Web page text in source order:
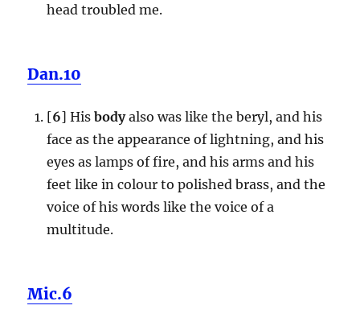
head troubled me.
Dan.10
[6] His bodyalso was like the beryl, and his
face as the appearance of lightning, and his
eyes as lamps of fire, and his arms and his
feet like in colour to polished brass, and the
voice of his words like the voice of a
multitude.
Mic.6